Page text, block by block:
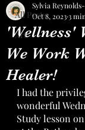
All Posts
Art
'Wellness'
We Work
Healer!
Sylvia
Oct 8, 20233
I had the
wonderful
Study lesson